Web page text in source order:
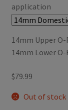
application
14mm Upper O-
14mm Lower O-
$79.99
Out of stock